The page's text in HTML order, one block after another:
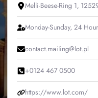
Melli-Beese-Ring 1,
Monday-Sunday, 24
contact.mailing@lot.pl
+0124 467 0500
https://www.lot.com/